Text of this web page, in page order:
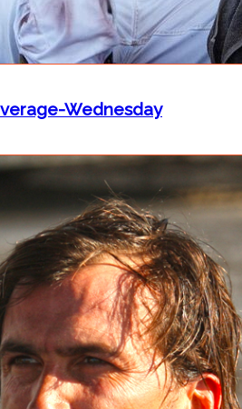
Wednesday